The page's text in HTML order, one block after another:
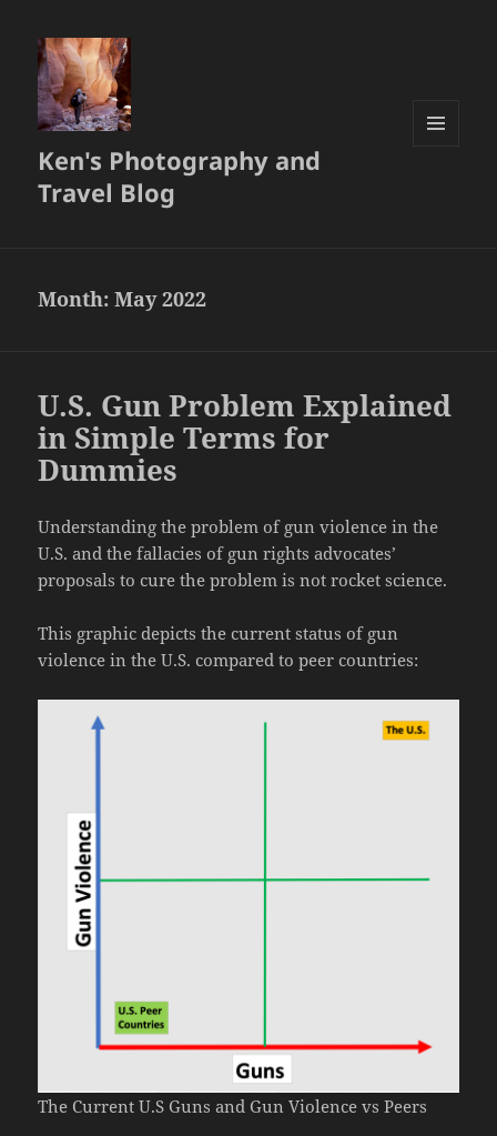
Ken's Photography and
Travel Blog
Month:May 2022
U.S. Gun Problem Explained
in Simple Terms for
Dummies
Understanding the problem of gun violence in the
U.S. and the fallacies of gun rights advocates’
proposals to cure the problem is not rocket science.
This graphic depicts the current status of gun
violence in the U.S. compared to peer countries:
The Current U.S Guns and Gun Violence vs Peers